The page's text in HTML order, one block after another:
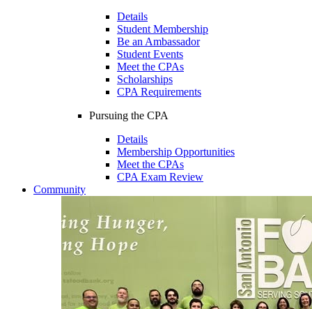
Details
Student Membership
Be an Ambassador
Student Events
Meet the CPAs
Scholarships
CPA Requirements
Pursuing the CPA
Details
Membership Opportunities
Meet the CPAs
CPA Exam Review
Community